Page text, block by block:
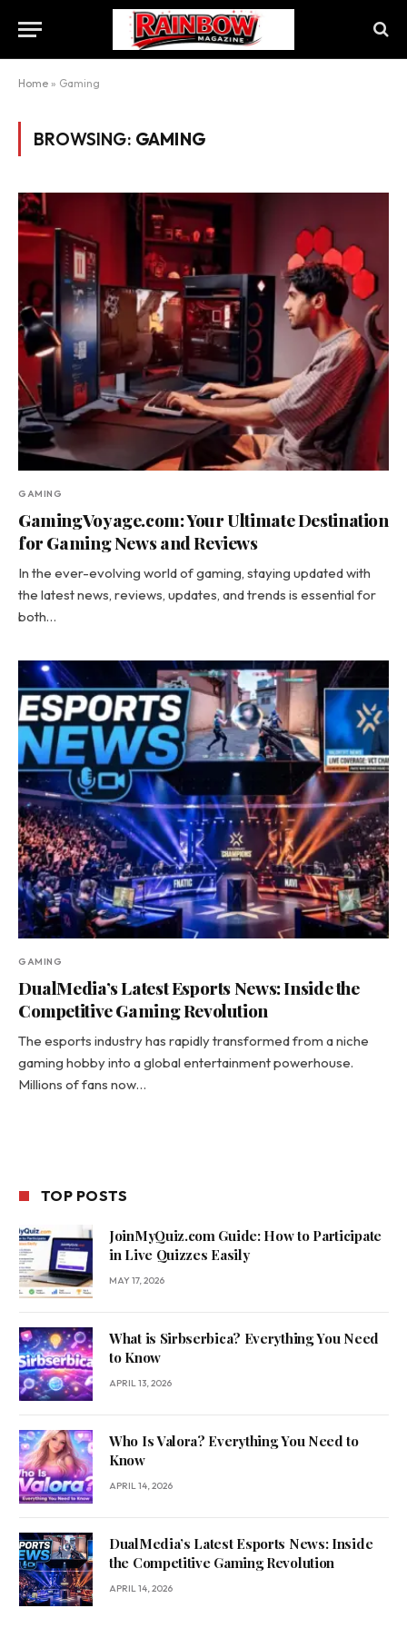
Home » Gaming
BROWSING: GAMING
GAMING
GamingVoyage.com: Your Ultimate Destination
for Gaming News and Reviews
In the ever-evolving world of gaming, staying updated with
the latest news, reviews, updates, and trends is essential for
both…
GAMING
DualMedia’s Latest Esports News: Inside the
Competitive Gaming Revolution
The esports industry has rapidly transformed from a niche
gaming hobby into a global entertainment powerhouse.
Millions of fans now…
TOP POSTS
JoinMyQuiz.com Guide: How to Participate
in Live Quizzes Easily
MAY 17, 2026
What is Sirbserbica? Everything You Need
to Know
APRIL 13, 2026
Who Is Valora? Everything You Need to
Know
APRIL 14, 2026
DualMedia’s Latest Esports News: Inside
the Competitive Gaming Revolution
APRIL 14, 2026